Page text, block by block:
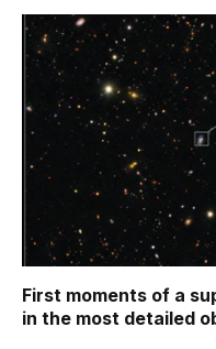
First moments of a
in the most detailed